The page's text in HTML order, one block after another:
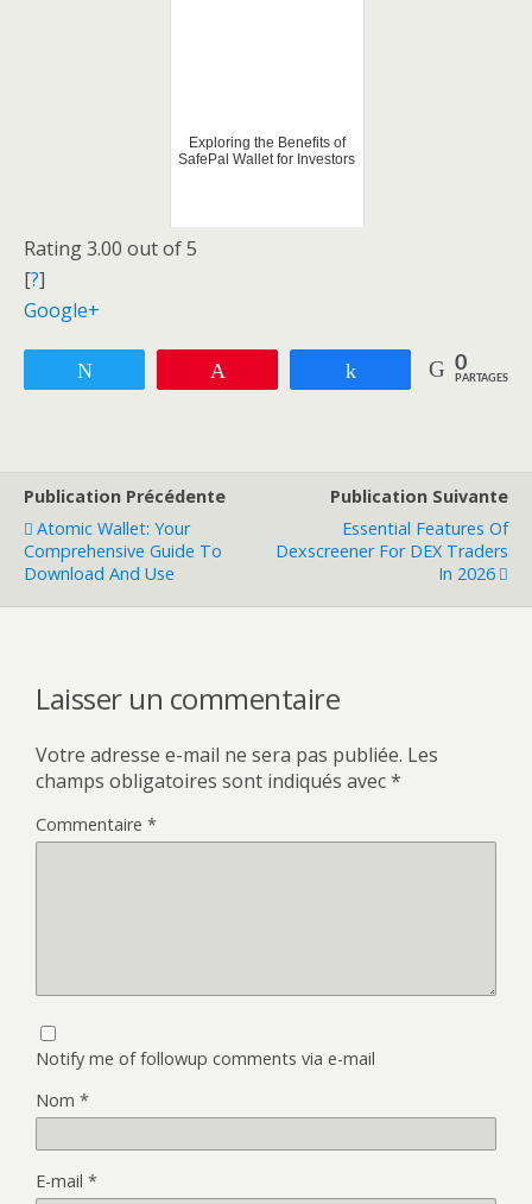
Exploring the Benefits of
SafePal Wallet for Investors
Rating 3.00 out of 5
[?]
Google+
Partagez 0
PARTAGES
Publication Précédente
Atomic Wallet: Your
Comprehensive Guide To
Download And Use
Publication Suivante
Essential Features Of
Dexscreener For DEX Traders
In 2026
Laisser un commentaire
Votre adresse e-mail ne sera pas publiée. Les
champs obligatoires sont indiqués avec*
Commentaire *
Notify me of followup comments via e-mail
Nom *
E-mail *